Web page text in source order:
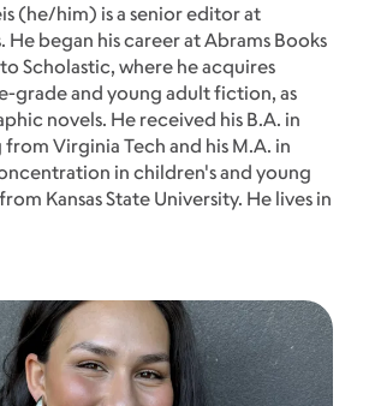
(he/him) is a senior editor at
He began his career at Abrams Books
Scholastic, where he acquires
grade and young adult fiction, as
novels. He received his B.A. in
Virginia Tech and his M.A. in
in children's and young
Kansas State University. He lives in